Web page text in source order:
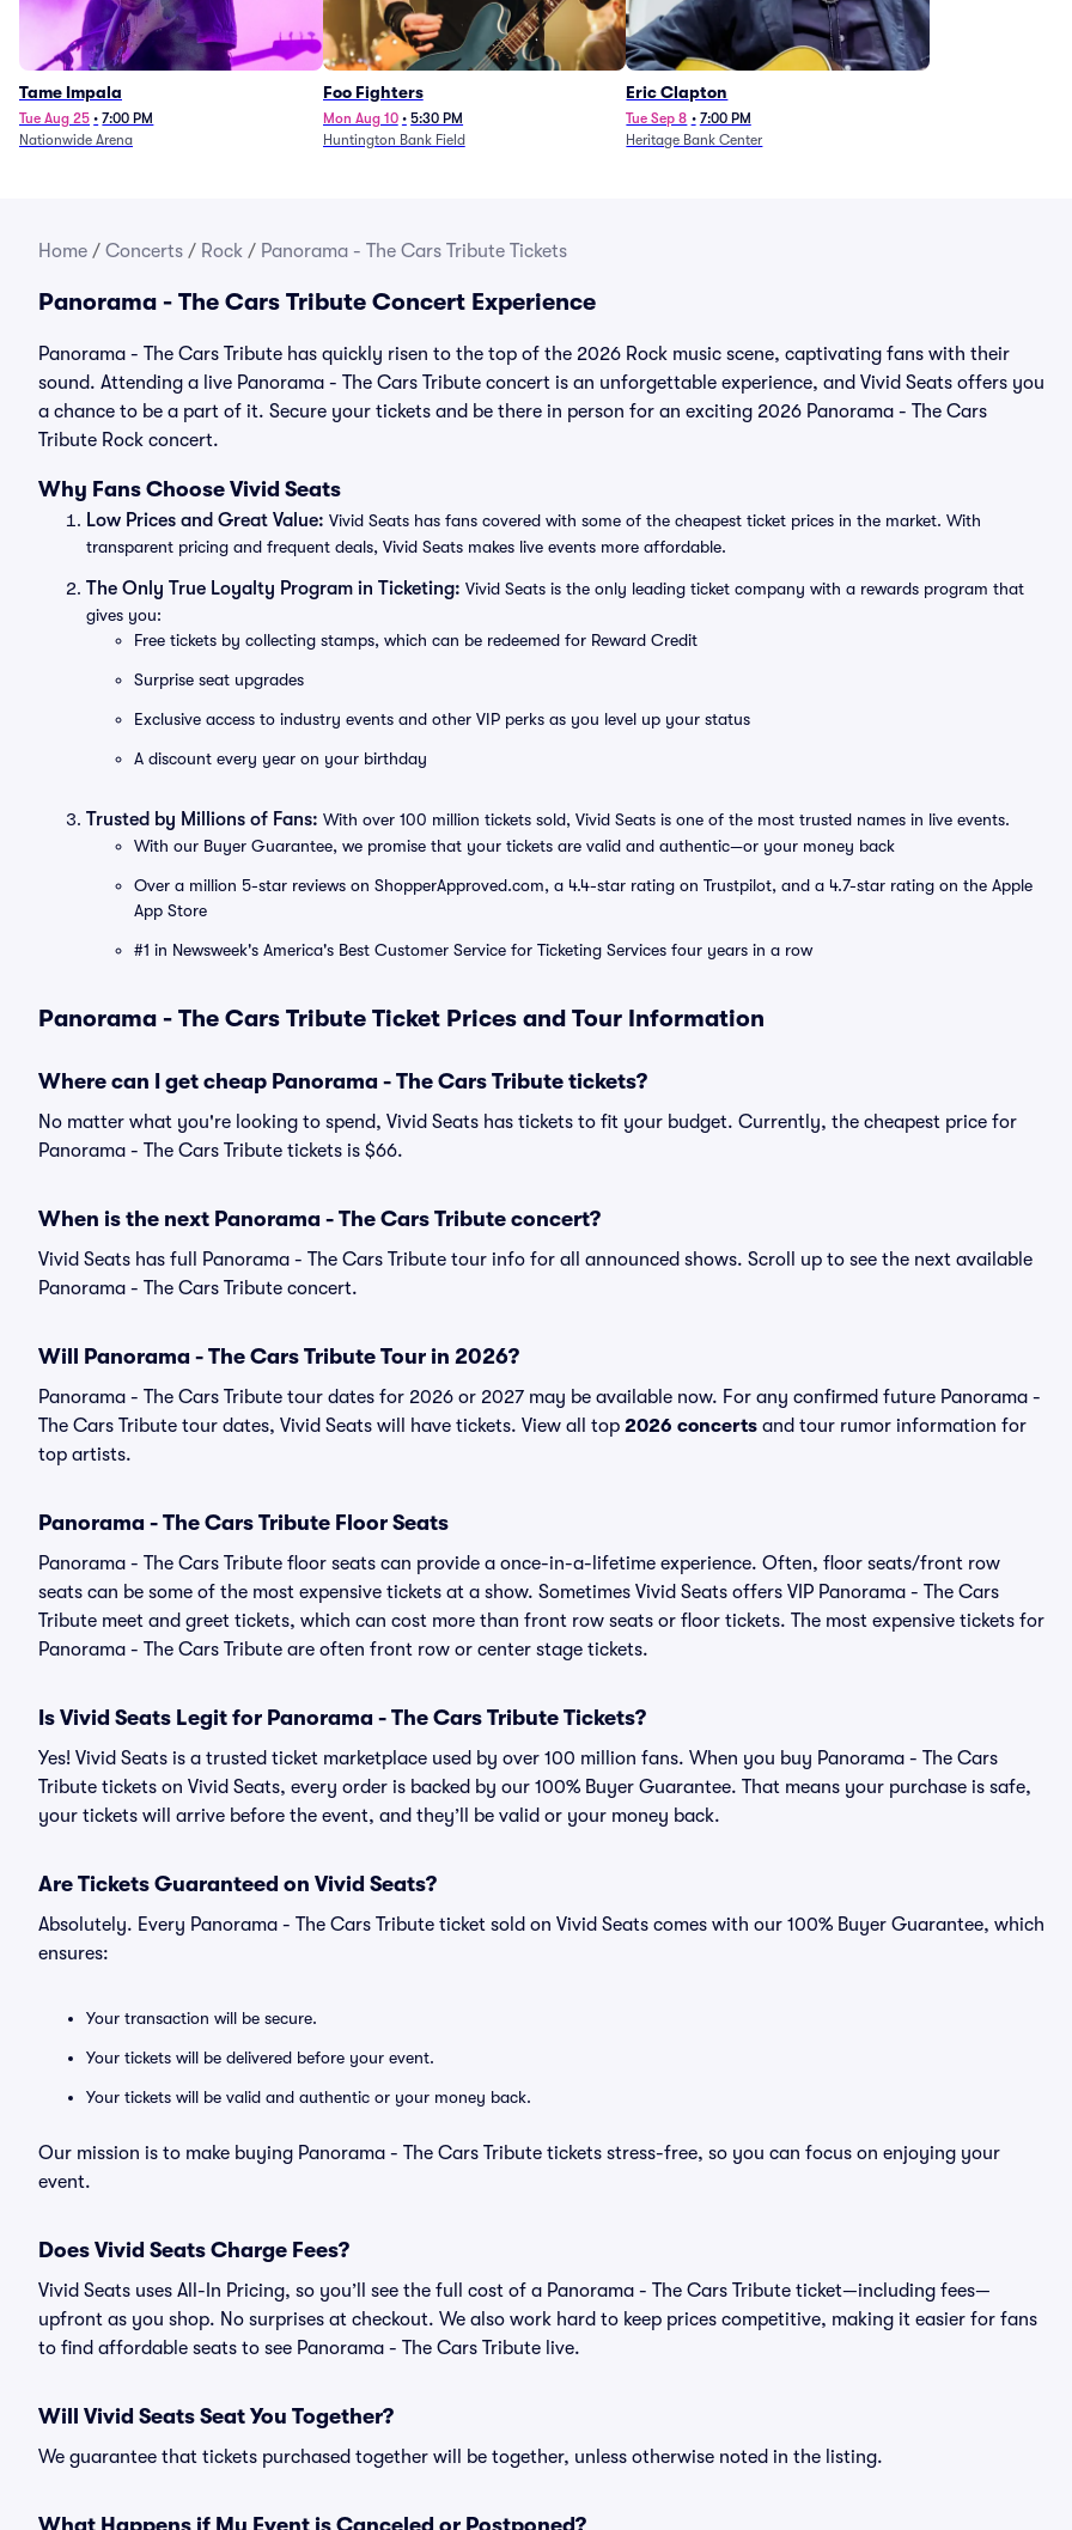
Tame Impala
Tue Aug 25 • 7:00 PM
Nationwide Arena
Foo Fighters
Mon Aug 10 • 5:30 PM
Huntington Bank Field
Eric Clapton
Tue Sep 8 • 7:00 PM
Heritage Bank Center
Home / Concerts / Rock / Panorama - The Cars Tribute Tickets
Panorama - The Cars Tribute Concert Experience
Panorama - The Cars Tribute has quickly risen to the top of the 2026 Rock music scene, captivating fans with their
sound. Attending a live Panorama - The Cars Tribute concert is an unforgettable experience, and Vivid Seats offers you
a chance to be a part of it. Secure your tickets and be there in person for an exciting 2026 Panorama - The Cars
Tribute Rock concert.
Why Fans Choose Vivid Seats
Low Prices and Great Value: Vivid Seats has fans covered with some of the cheapest ticket prices in the market. With
transparent pricing and frequent deals, Vivid Seats makes live events more affordable.
The Only True Loyalty Program in Ticketing: Vivid Seats is the only leading ticket company with a rewards program that
gives you:
Free tickets by collecting stamps, which can be redeemed for Reward Credit
Surprise seat upgrades
Exclusive access to industry events and other VIP perks as you level up your status
A discount every year on your birthday
Trusted by Millions of Fans: With over 100 million tickets sold, Vivid Seats is one of the most trusted names in live events.
With our Buyer Guarantee, we promise that your tickets are valid and authentic—or your money back
Over a million 5-star reviews on ShopperApproved.com, a 4.4-star rating on Trustpilot, and a 4.7-star rating on the Apple
App Store
#1 in Newsweek's America's Best Customer Service for Ticketing Services four years in a row
Panorama - The Cars Tribute Ticket Prices and Tour Information
Where can I get cheap Panorama - The Cars Tribute tickets?
No matter what you're looking to spend, Vivid Seats has tickets to fit your budget. Currently, the cheapest price for
Panorama - The Cars Tribute tickets is $66.
When is the next Panorama - The Cars Tribute concert?
Vivid Seats has full Panorama - The Cars Tribute tour info for all announced shows. Scroll up to see the next available
Panorama - The Cars Tribute concert.
Will Panorama - The Cars Tribute Tour in 2026?
Panorama - The Cars Tribute tour dates for 2026 or 2027 may be available now. For any confirmed future Panorama -
The Cars Tribute tour dates, Vivid Seats will have tickets. View all top 2026 concerts and tour rumor information for
top artists.
Panorama - The Cars Tribute Floor Seats
Panorama - The Cars Tribute floor seats can provide a once-in-a-lifetime experience. Often, floor seats/front row
seats can be some of the most expensive tickets at a show. Sometimes Vivid Seats offers VIP Panorama - The Cars
Tribute meet and greet tickets, which can cost more than front row seats or floor tickets. The most expensive tickets for
Panorama - The Cars Tribute are often front row or center stage tickets.
Is Vivid Seats Legit for Panorama - The Cars Tribute Tickets?
Yes! Vivid Seats is a trusted ticket marketplace used by over 100 million fans. When you buy Panorama - The Cars
Tribute tickets on Vivid Seats, every order is backed by our 100% Buyer Guarantee. That means your purchase is safe,
your tickets will arrive before the event, and they’ll be valid or your money back.
Are Tickets Guaranteed on Vivid Seats?
Absolutely. Every Panorama - The Cars Tribute ticket sold on Vivid Seats comes with our 100% Buyer Guarantee, which
ensures:
Your transaction will be secure.
Your tickets will be delivered before your event.
Your tickets will be valid and authentic or your money back.
Our mission is to make buying Panorama - The Cars Tribute tickets stress-free, so you can focus on enjoying your
event.
Does Vivid Seats Charge Fees?
Vivid Seats uses All-In Pricing, so you’ll see the full cost of a Panorama - The Cars Tribute ticket—including fees—
upfront as you shop. No surprises at checkout. We also work hard to keep prices competitive, making it easier for fans
to find affordable seats to see Panorama - The Cars Tribute live.
Will Vivid Seats Seat You Together?
We guarantee that tickets purchased together will be together, unless otherwise noted in the listing.
What Happens if My Event is Canceled or Postponed?